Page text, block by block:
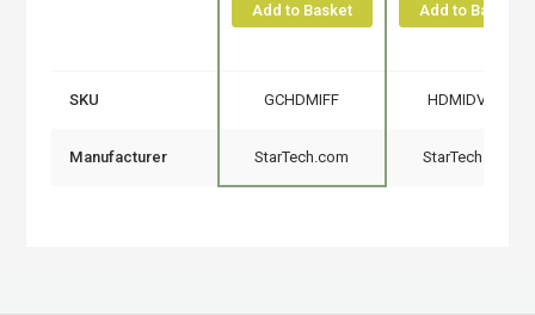
Add to Basket Add to Basket
SKU GCHDMIFF HDMIDVIFM
Manufacturer StarTech.com StarTech.com